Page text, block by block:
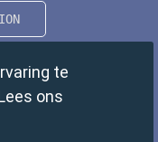
te
ons